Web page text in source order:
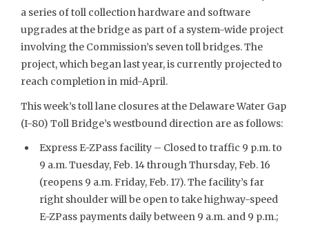
a series of toll collection hardware and software
upgrades at the bridge as part of a system-wide project
involving the Commission’s seven toll bridges. The
project, which began last year, is currently projected to
reach completion in mid-April.
This week’s toll lane closures at the Delaware Water Gap
(I-80) Toll Bridge’s westbound direction are as follows:
Express E-ZPass facility – Closed to traffic 9 p.m. to
9 a.m. Tuesday, Feb. 14 through Thursday, Feb. 16
(reopens 9 a.m. Friday, Feb. 17). The facility’s far
right shoulder will be open to take highway-speed
E-ZPass payments daily between 9 a.m. and 9 p.m.;